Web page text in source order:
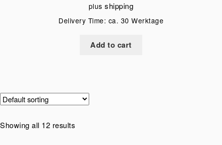
plusshipping
Delivery Time: ca. 30 Werktage
Add to cart
Showing all 12 results